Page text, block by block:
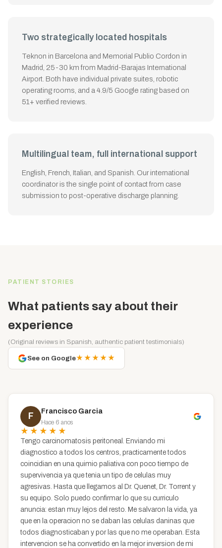
Two strategically located hospitals
Teknon in Barcelona and Memorial Publio Cordon in
Madrid, 25-30 km from Madrid-Barajas International
Airport. Both have individual private suites, robotic
operating rooms, and a 4.9/5 Google rating based on
51+ verified reviews.
Multilingual team, full international support
English, French, Italian, and Spanish. Our international
coordinator is the single point of contact from case
submission to post-operative discharge planning.
PATIENT STORIES
What patients say about their
experience
(Original reviews in Spanish, authentic patient testimonials)
See on Google★★★★★
F
Francisco Garcia
Hace 6 anos
★★★★★
Tengo carcinomatosis peritoneal. Enviando mi
diagnostico a todos los centros, practicamente todos
coincidian en una quimio paliativa con poco tiempo de
supervivencia ya que tenia un tipo de celulas muy
agresivas. Hasta que llegamos al Dr. Quenet, Dr. Torrent y
su equipo. Solo puedo confirmar lo que su curriculo
anuncia: estan muy lejos del resto. Me salvaron la vida, ya
que en la operacion no se daban las celulas daninas que
todos diagnosticaban y por las que no me operaban. Esta
intervencion se ha convertido en la mejor inversion de mi